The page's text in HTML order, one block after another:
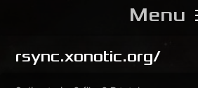
Menu
Home
rsync.xonotic.org/